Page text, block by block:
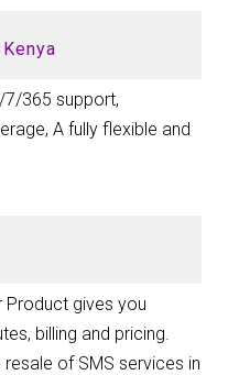
365 support,
A fully flexible and
Product gives you
billing and pricing.
of SMS services in